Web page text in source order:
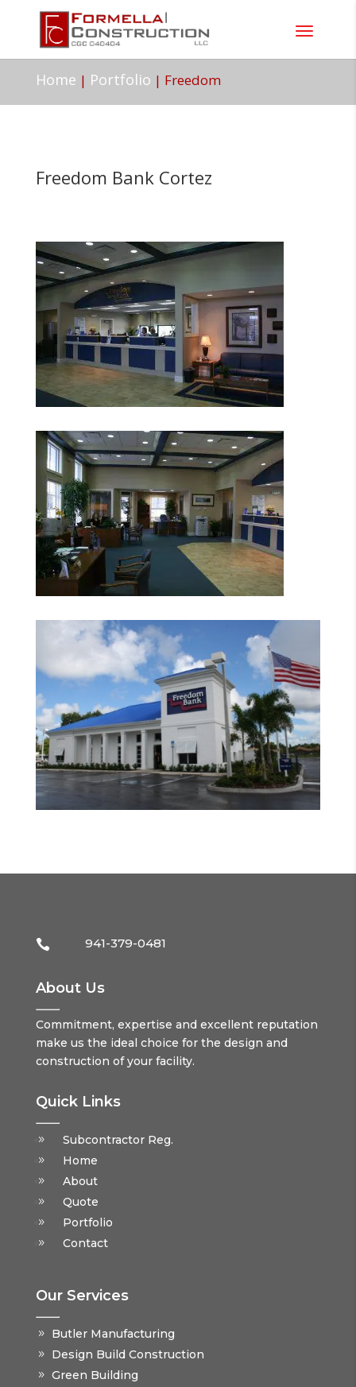
Home | Portfolio | Freedom
Freedom Bank Cortez
 941-379-0481
About Us
Commitment, expertise and excellent reputation
make us the ideal choice for the design and
construction of your facility.
Quick Links
Subcontractor Reg.
Home
About
Quote
Portfolio
Contact
Our Services
Butler Manufacturing
Design Build Construction
Green Building